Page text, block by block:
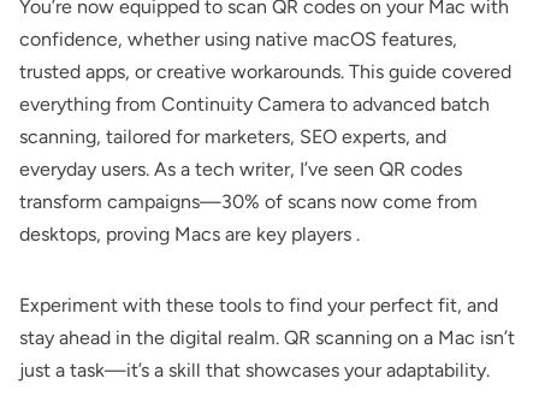
You’re now equipped to scan QR codes on your Mac with
confidence, whether using native macOS features,
trusted apps, or creative workarounds. This guide covered
everything from Continuity Camera to advanced batch
scanning, tailored for marketers, SEO experts, and
everyday users. As a tech writer, I’ve seen QR codes
transform campaigns—30% of scans now come from
desktops, proving Macs are key players .
Experiment with these tools to find your perfect fit, and
stay ahead in the digital realm. QR scanning on a Mac isn’t
just a task—it’s a skill that showcases your adaptability.